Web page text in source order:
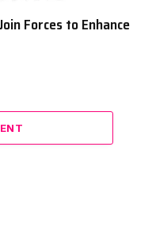
Forces to Enhance